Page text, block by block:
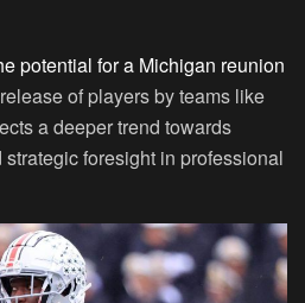
potential for a Michigan reunion
of players by teams like
a deeper trend towards
foresight in professional